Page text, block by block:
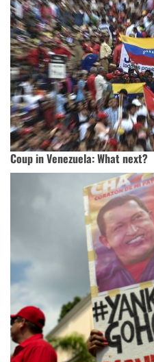
Coup in Venezuela: What next?